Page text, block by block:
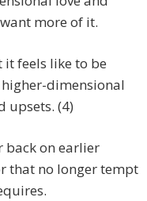
more of it.
it feels like to be
dimensional
upsets. (4)
back on earlier
that no longer tempt